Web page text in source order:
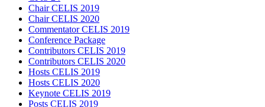
Chair CELIS 2019
Chair CELIS 2020
Commentator CELIS 2019
Conference Package
Contributors CELIS 2019
Contributors CELIS 2020
Hosts CELIS 2019
Hosts CELIS 2020
Keynote CELIS 2019
Posts CELIS 2019